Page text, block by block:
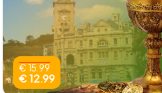
€ 15.99
€ 12.99